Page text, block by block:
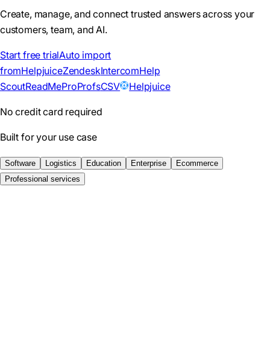
Create, manage, and connect trusted answers across your
customers, team, and AI.
Start free trialAuto import
fromHelpjuiceZendeskIntercomHelp
ScoutReadMeProProfsCSV Helpjuice
No credit card required
Built for your use case
Software Logistics Education Enterprise
Ecommerce
Professional services